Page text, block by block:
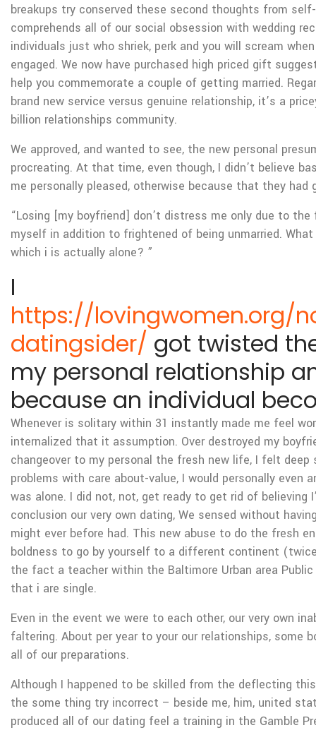
breakups try conserved these second thoughts from
comprehends all of our social obsession with wedding
individuals just who shriek, perk and you will scream
engaged. We now have purchased high priced gift
help you commemorate a couple of getting married.
brand new service versus genuine relationship, it’s a
billion relationships community.
We approved, and wanted to see, the new personal
procreating. At that time, even though, I didn’t believe
me personally pleased, otherwise because that they had
“Losing [my boyfriend] don’t distress me only due to
myself in addition to frightened of being unmarried.
which i is actually alone? ”
I
https://lovingwomen.org/
datingsider/ got twisted
my personal relationship
because an individual
Whenever is solitary within 31 instantly made me feel
internalized that it assumption. Over destroyed my
changeover to my personal the fresh new life, I felt
problems with care about-value, I would personally
was alone. I did not, not, get ready to get rid of believing
conclusion our very own dating, We sensed without
might ever before had. This new abuse to do the fresh
boldness to go by yourself to a different continent
the fact a teacher within the Baltimore Urban area
that i are single.
Even in the event we were to each other, our very own
faltering. About per year to your our relationships,
all of our preparations.
Although I happened to be skilled from the deflecting
the some thing try incorrect – beside me, him, united
produced all of our dating feel a training in the Gamble